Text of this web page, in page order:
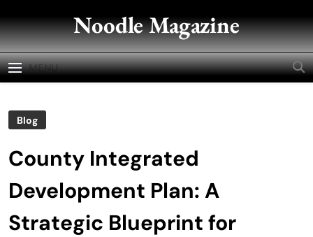
to
content
Noodle Magazine
MENU
Blog
County Integrated
Development Plan: A
Strategic Blueprint for